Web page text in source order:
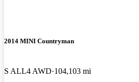
2014 MINI Countryman
S ALL4 AWD 104,103 mi